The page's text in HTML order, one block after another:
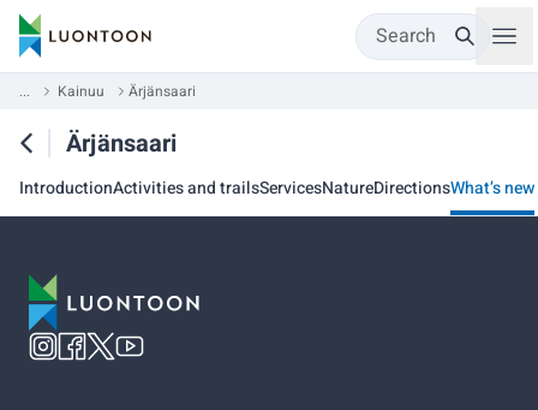
Search
... Kainuu Ärjänsaari
Ärjänsaari
IntroductionActivities and trailsServicesNatureDirectionsWhat’s new